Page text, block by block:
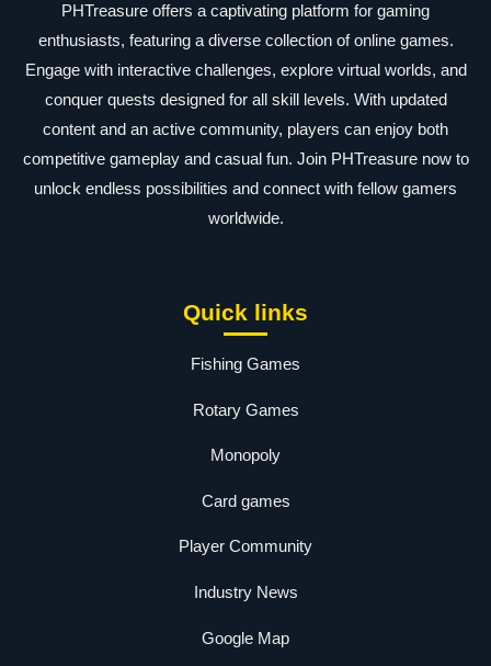
PHTreasure offers a captivating platform for gaming
enthusiasts, featuring a diverse collection of online games.
Engage with interactive challenges, explore virtual worlds, and
conquer quests designed for all skill levels. With updated
content and an active community, players can enjoy both
competitive gameplay and casual fun. Join PHTreasure now to
unlock endless possibilities and connect with fellow gamers
worldwide.
Quick links
Fishing Games
Rotary Games
Monopoly
Card games
Player Community
Industry News
Google Map